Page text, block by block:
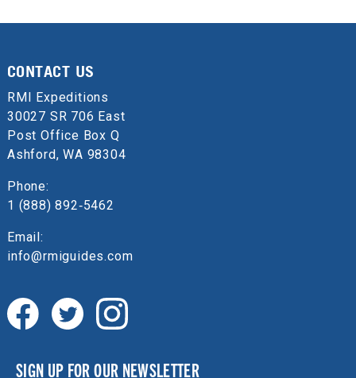
CONTACT US
RMI Expeditions
30027 SR 706 East
Post Office Box Q
Ashford, WA 98304
Phone:
1 (888) 892‑5462
Email:
info@rmiguides.com
SIGN UP FOR OUR NEWSLETTER